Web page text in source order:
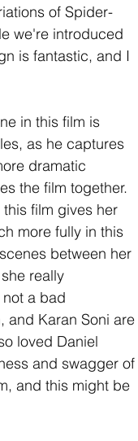
of Spider-
we're introduced
is fantastic, and I
in this film is
as he captures
dramatic
the film together.
film gives her
more fully in this
between her
really
a bad
and Karan Soni are
loved Daniel
and swagger of
and this might be